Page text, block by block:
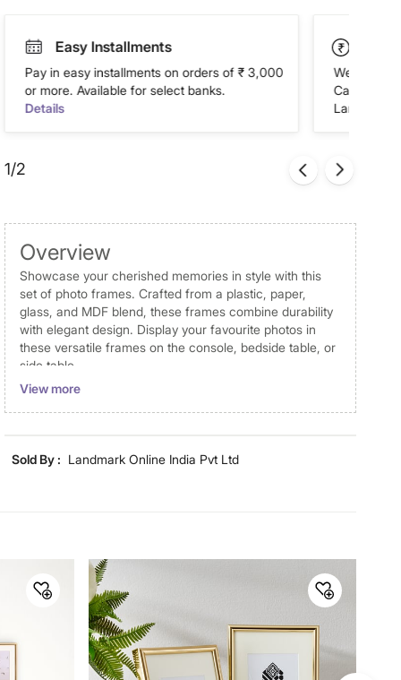
Easy Installments
Pay in easy installments on orders of ₹ 3,000
or more. Available for select banks.
Details
We accept
Cash on
Landmark
1/2
Overview
Showcase your cherished memories in style with this
set of photo frames. Crafted from a plastic, paper,
glass, and MDF blend, these frames combine durability
with elegant design. Display your favourite photos in
these versatile frames on the console, bedside table, or
side table.
Disclaimer
for representative purposes only. Dimensions may have
Material
Plastic
General Specifications
View more
Sold By : Landmark Online India Pvt Ltd